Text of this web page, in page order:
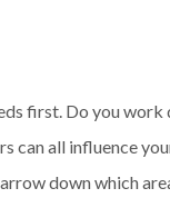
first. Do you
can all influence
down which